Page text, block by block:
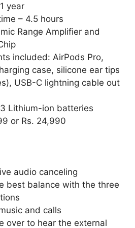
year
– 4.5 hours
Range Amplifier and
included: AirPods Pro,
case, silicone ear tips
USB-C lightning cable out
Lithium-ion batteries
or Rs. 24,990
audio canceling
best balance with the three
and calls
over to hear the external